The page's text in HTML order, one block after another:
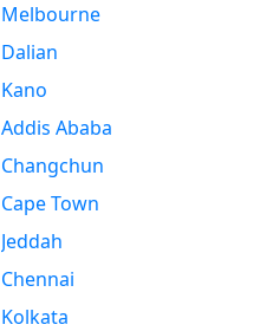
Melbourne
Dalian
Kano
Addis Ababa
Changchun
Cape Town
Jeddah
Chennai
Kolkata